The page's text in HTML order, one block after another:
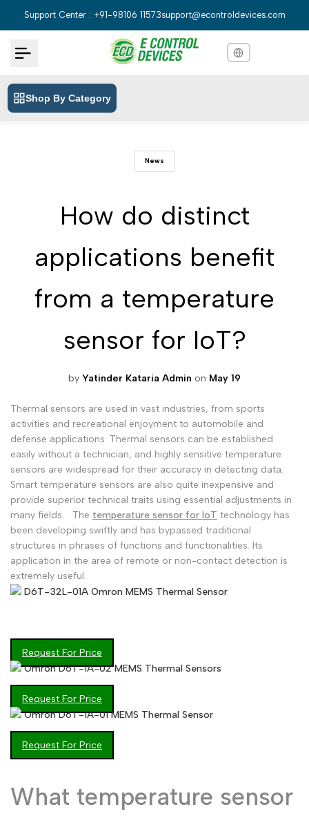
Support Center : +91-98106 11573support@econtroldevices.com
Marathi
Tamil தமிழ்
Kannada ಕನ್ನಡ
Odia
Urdu
Assamese
Sanskrit संस्कृत
Nepali नेपाली
English English
Arabic
German
Russian
Japanese
Shop By Category
News
How do distinct
applications benefit
from a temperature
sensor for IoT?
by Yatinder Kataria Admin on May 19
Thermal sensors are used in vast industries, from sports
activities and recreational enjoyment to automobile and
defense applications. Thermal sensors can be established
easily without a technician, and highly sensitive temperature
sensors are widespread for their accuracy in detecting data.
Smart temperature sensors are also quite inexpensive and
provide superior technical traits using essential adjustments in
many fields.
The temperature sensor for IoT technology has
been developing swiftly and has bypassed traditional
structures in phrases of functions and functionalities. Its
application in the area of remote or non-contact detection is
extremely useful.
D6T-32L-01A Omron MEMS Thermal Sensor
Request For Price
Omron D6T-1A-02 MEMS Thermal Sensors
Request For Price
Omron D6T-1A-01 MEMS Thermal Sensor
Request For Price
What temperature sensor